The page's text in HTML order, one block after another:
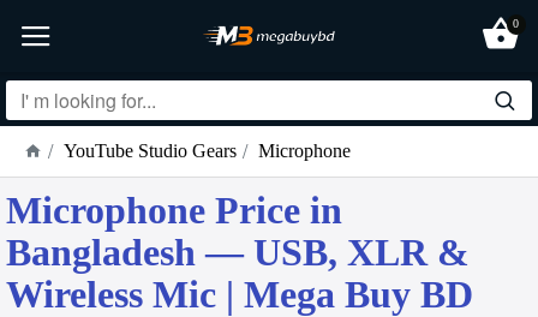
0
YouTube Studio Gears Microphone
Microphone Price in
Bangladesh — USB, XLR &
Wireless Mic | Mega Buy BD